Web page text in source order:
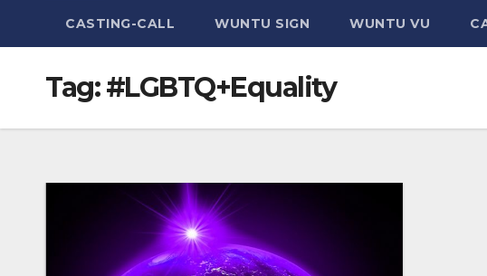
CASTING-CALL WUNTU SIGN WUNTU VU
Tag:#LGBTQ+Equality